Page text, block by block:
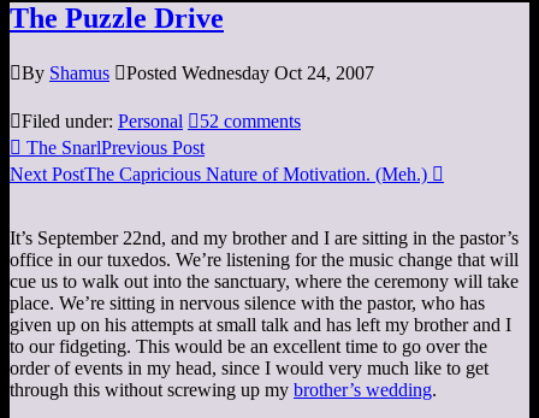
The Puzzle Drive
By Shamus Posted Wednesday Oct 24, 2007
Filed under: Personal 52 comments
 The SnarlPrevious Post
Next PostThe Capricious Nature of Motivation. (Meh.) 
It’s September 22nd, and my brother and I are sitting in the pastor’s
office in our tuxedos. We’re listening for the music change that will
cue us to walk out into the sanctuary, where the ceremony will take
place. We’re sitting in nervous silence with the pastor, who has
given up on his attempts at small talk and has left my brother and I
to our fidgeting. This would be an excellent time to go over the
order of events in my head, since I would very much like to get
through this without screwing up my brother’s wedding.